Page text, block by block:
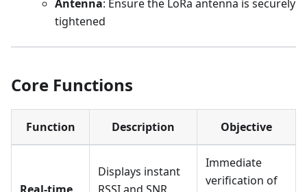
Antenna: Ensure the LoRa antenna is securely
tightened
Core Functions
Function Description Objective
Displays instant
Immediate
verification of